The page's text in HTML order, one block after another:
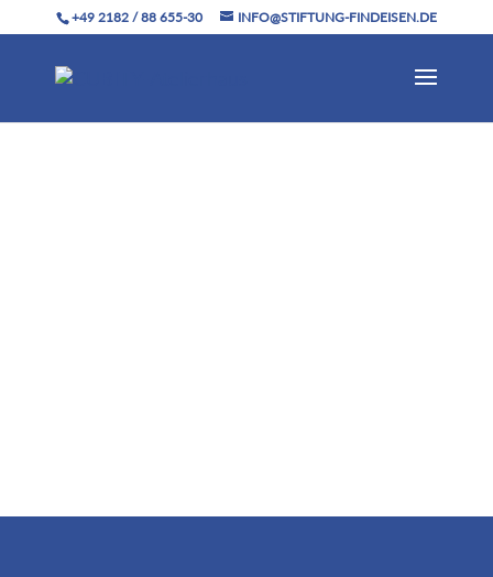
+49 2182 / 88 655-30 INFO@STIFTUNG-FINDEISEN.DE